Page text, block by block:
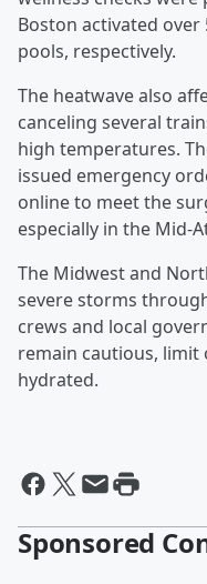
Boston activated
pools, respectively.
The heatwave also
canceling several
high temperatures.
issued emergency
online to meet the
especially in the Mid-
The Midwest and
severe storms
crews and local
remain cautious, limit
hydrated.
Sponsored